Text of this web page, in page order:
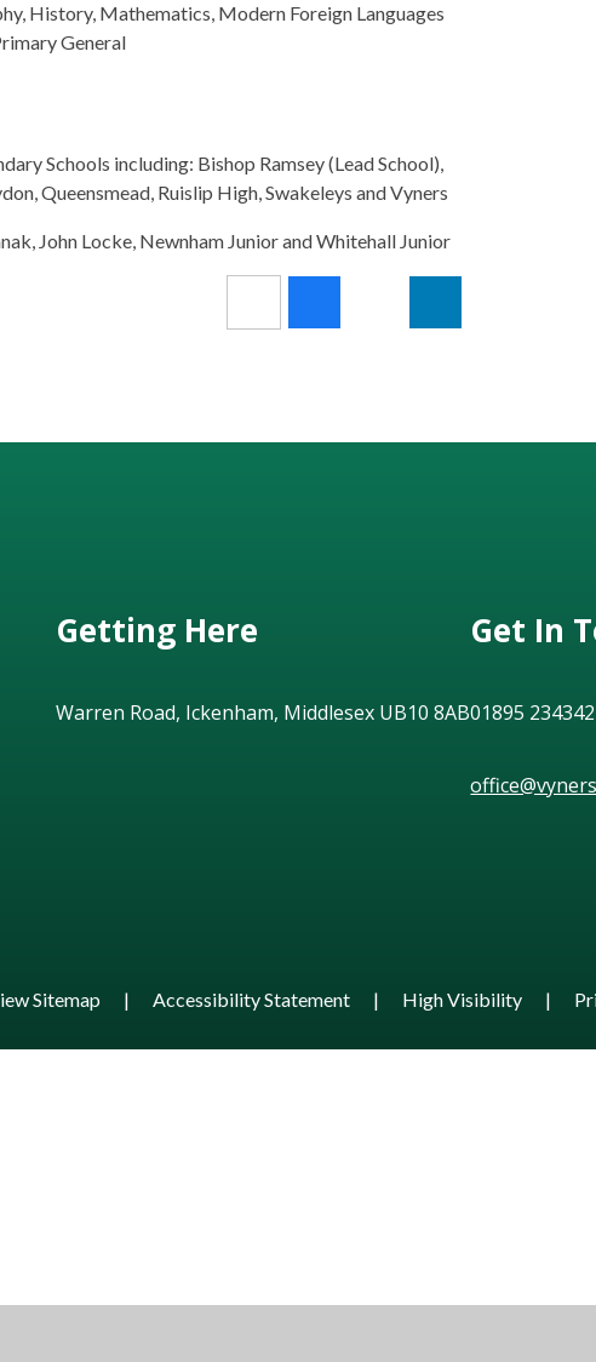
History, Mathematics, Modern Foreign Languages
General
Schools including: Bishop Ramsey (Lead School),
Queensmead, Ruislip High, Swakeleys and Vyners
John Locke, Newnham Junior and Whitehall Junior
Getting Here
Warren Road, Ickenham, Middlesex UB10 8AB
Get In
01895 234342
Sitemap | Accessibility Statement | High Visibility |